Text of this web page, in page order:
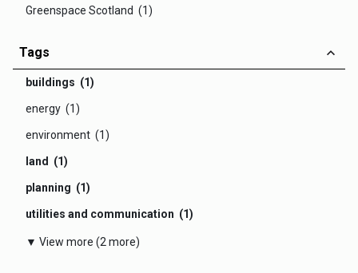
Greenspace Scotland (1)
Tags
buildings (1)
energy (1)
environment (1)
land (1)
planning (1)
utilities and communication (1)
▼ View more (2 more)